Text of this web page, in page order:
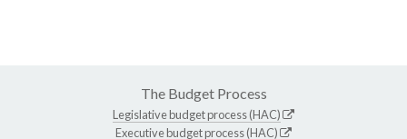
The Budget Process
Legislative budget process (HAC)
Executive budget process (HAC)